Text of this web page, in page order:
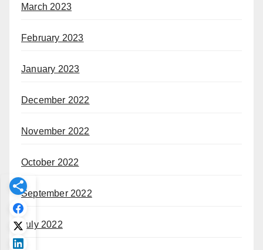
March 2023
February 2023
January 2023
December 2022
November 2022
October 2022
September 2022
July 2022